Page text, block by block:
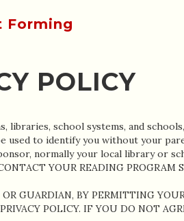
POLICY
libraries, school systems, and
used to identify you without your
normally your local library or
YOUR READING PROGRAM
GUARDIAN, BY PERMITTING
POLICY. IF YOU DO NOT